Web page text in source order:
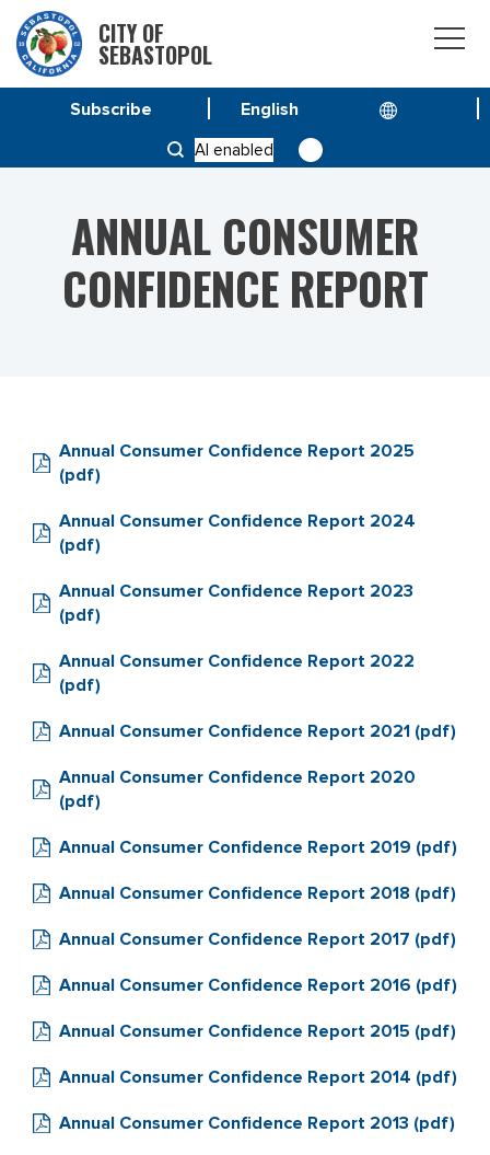
CITY OF
SEBASTOPOL
AI enabled
Subscribe
ANNUAL CONSUMER CONFIDENCE REPORT
ANNUAL CONSUMER
CONFIDENCE REPORT
Annual Consumer Confidence Report 2025
(pdf)
Annual Consumer Confidence Report 2024
(pdf)
Annual Consumer Confidence Report 2023
(pdf)
Annual Consumer Confidence Report 2022
(pdf)
Annual Consumer Confidence Report 2021 (pdf)
Annual Consumer Confidence Report 2020
(pdf)
Annual Consumer Confidence Report 2019 (pdf)
Annual Consumer Confidence Report 2018 (pdf)
Annual Consumer Confidence Report 2017 (pdf)
Annual Consumer Confidence Report 2016 (pdf)
Annual Consumer Confidence Report 2015 (pdf)
Annual Consumer Confidence Report 2014 (pdf)
Annual Consumer Confidence Report 2013 (pdf)